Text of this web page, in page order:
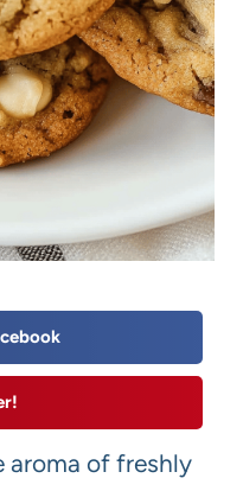
aroma of freshly